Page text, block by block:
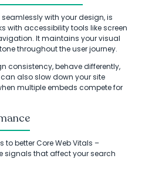
with your design, is
with accessibility tools like screen
It maintains your visual
throughout the user journey.
consistency, behave differently,
also slow down your site
multiple embeds compete for
to better Core Web Vitals –
signals that affect your search